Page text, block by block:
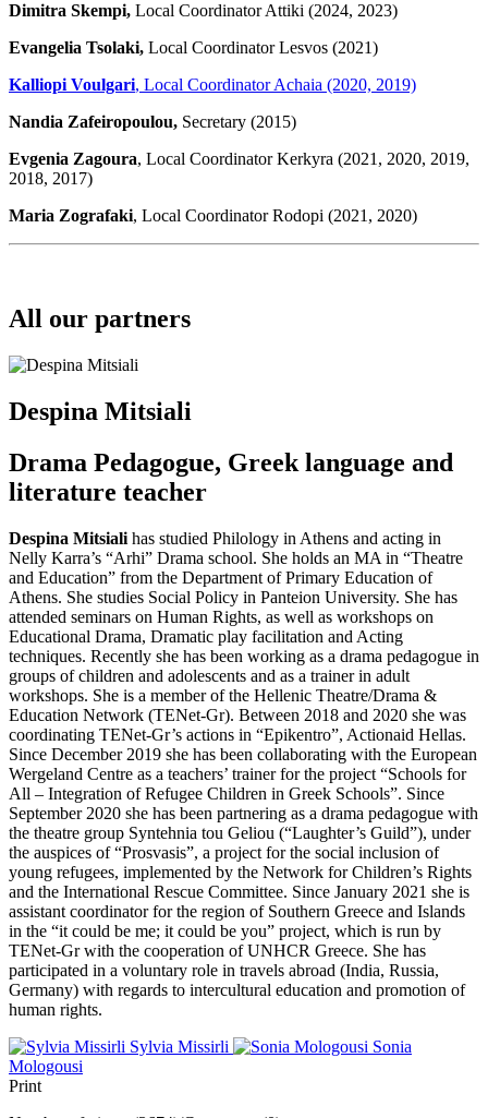
Dimitra Skempi, Local Coordinator Attiki (2024, 2023)
Evangelia Tsolaki, Local Coordinator Lesvos (2021)
Kalliopi Voulgari, Local Coordinator Achaia (2020, 2019)
Nandia Zafeiropoulou, Secretary (2015)
Evgenia Zagoura, Local Coordinator Kerkyra (2021, 2020, 2019,
2018, 2017)
Maria Zografaki, Local Coordinator Rodopi (2021, 2020)
All our partners
Despina Mitsiali
Drama Pedagogue, Greek language and
literature teacher
Despina Mitsiali has studied Philology in Athens and acting in
Nelly Karra’s “Arhi” Drama school. She holds an MA in “Theatre
and Education” from the Department of Primary Education of
Athens. She studies Social Policy in Panteion University. She has
attended seminars on Human Rights, as well as workshops on
Educational Drama, Dramatic play facilitation and Acting
techniques. Recently she has been working as a drama pedagogue in
groups of children and adolescents and as a trainer in adult
workshops. She is a member of the Hellenic Theatre/Drama &
Education Network (TENet-Gr). Between 2018 and 2020 she was
coordinating TENet-Gr’s actions in “Epikentro”, Actionaid Hellas.
Since December 2019 she has been collaborating with the European
Wergeland Centre as a teachers’ trainer for the project “Schools for
All – Integration of Refugee Children in Greek Schools”. Since
September 2020 she has been partnering as a drama pedagogue with
the theatre group Syntehnia tou Geliou (“Laughter’s Guild”), under
the auspices of “Prosvasis”, a project for the social inclusion of
young refugees, implemented by the Network for Children’s Rights
and the International Rescue Committee. Since January 2021 she is
assistant coordinator for the region of Southern Greece and Islands
in the “it could be me; it could be you” project, which is run by
TENet-Gr with the cooperation of UNHCR Greece. She has
participated in a voluntary role in travels abroad (India, Russia,
Germany) with regards to intercultural education and promotion of
human rights.
Sylvia Missirli
Sonia
Mologousi
Print